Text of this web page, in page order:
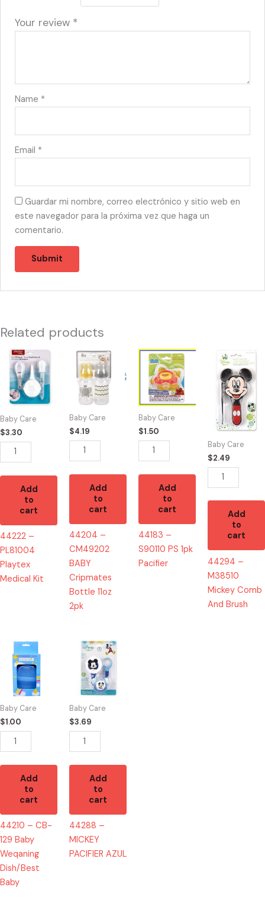
Your review *
Name *
Email *
Guardar mi nombre, correo electrónico y sitio web en
este navegador para la próxima vez que haga un
comentario.
Related products
Baby Care
$3.30
44222
PL81004
Playtex
Kit
quantity
Add
to
cart
44222 –
PL81004
Playtex
Medical Kit
Baby Care
$4.19
44204
CM49202
BABY
Cripmates
Bottle
11oz
Add
to
cart
44204 –
CM49202
BABY
Cripmates
Bottle 11oz
2pk
Baby Care
$1.50
44183
S90110
1pk
Pacifier
quantity
Add
to
cart
44183 –
S90110 PS 1pk
Pacifier
Baby Care
$2.49
44294
M38510
Mickey
Comb
And
Brush
quantity
Add
to
cart
44294 –
M38510
Mickey Comb
And Brush
Baby Care
$1.00
44210
CB-
Baby
Weqaning
Dish/Best
Baby
Add
to
cart
44210 – CB-
129 Baby
Weqaning
Dish/Best
Baby
Baby Care
$3.69
44288
MICKEY
PACIFIER
AZUL
quantity
Add
to
cart
44288 –
MICKEY
PACIFIER AZUL